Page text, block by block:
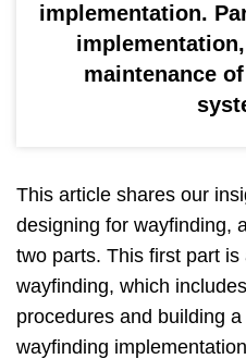
implementation.
maintenance
This article shares our
designing for wayfinding,
two parts. This first part
wayfinding, which
procedures and building
wayfinding